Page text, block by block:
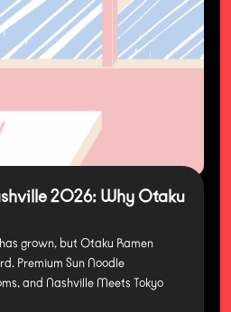
2026: Why Otaku
grown, but Otaku Ramen
Premium Sun Noodle
and Nashville Meets Tokyo